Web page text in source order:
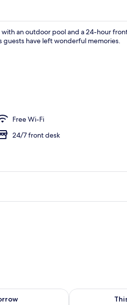
an outdoor pool and a 24-hour
guests have left wonderful memories.
Free Wi-Fi
24/7 front desk
tomorrow Aug 9 - Aug 10
Check